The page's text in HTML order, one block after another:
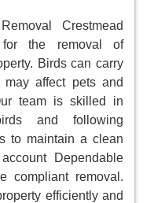
Crestmead
for the removal of
Birds can carry
affect pets and
team is skilled in
and following
to maintain a clean
Dependable
compliant removal.
efficiently and